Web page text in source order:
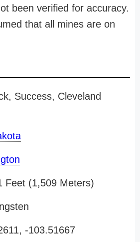
been verified for accuracy.
that all mines are on
Success, Cleveland
Feet (1,509 Meters)
-103.51667